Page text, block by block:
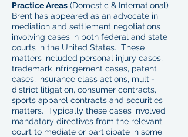
Practice Areas (Domestic & International)
Brent has appeared as an advocate in
mediation and settlement negotiations
involving cases in both federal and state
courts in the United States. These
matters included personal injury cases,
trademark infringement cases, patent
cases, insurance class actions, multi-
district litigation, consumer contracts,
sports apparel contracts and securities
matters. Typically these cases involved
mandatory directives from the relevant
court to mediate or participate in some